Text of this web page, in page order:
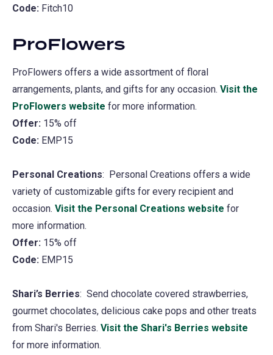
Code: Fitch10
ProFlowers
ProFlowers offers a wide assortment of floral
arrangements, plants, and gifts for any occasion. Visit the
ProFlowers website (opens
tab)
for more information.
Offer: 15% off
Code: EMP15
Personal Creations: Personal Creations offers a wide
variety of customizable gifts for every recipient and
occasion. Visit the Personal Creations website (opens
for
more information.
Offer: 15% off
Code: EMP15
Shari’s Berries: Send chocolate covered strawberries,
gourmet chocolates, delicious cake pops and other treats
from Shari's Berries. Visit the Shari's Berries website
for more information.